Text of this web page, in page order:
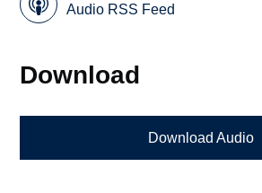
Audio RSS Feed
Download
Download Audio